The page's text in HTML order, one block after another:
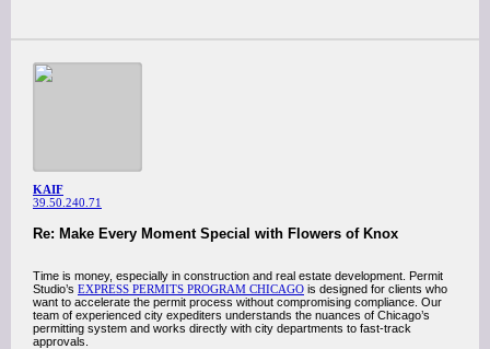
KAIF
39.50.240.71
Re: Make Every Moment Special with Flowers of Knox
Time is money, especially in construction and real estate development. Permit
Studio’s EXPRESS PERMITS PROGRAM CHICAGO is designed for clients who
want to accelerate the permit process without compromising compliance. Our
team of experienced city expediters understands the nuances of Chicago’s
permitting system and works directly with city departments to fast-track
approvals.